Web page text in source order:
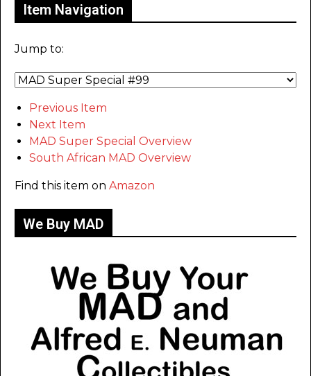
Item Navigation
Jump to:
Previous Item
Next Item
MAD Super Special Overview
South African MAD Overview
Find this item on Amazon
We Buy MAD